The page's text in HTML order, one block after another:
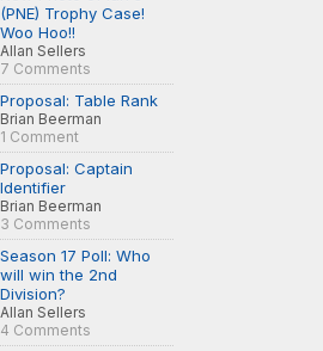
(PNE) Trophy Case!
Woo Hoo!!
Allan Sellers
7 Comments
Proposal: Table Rank
Brian Beerman
1 Comment
Proposal: Captain
Identifier
Brian Beerman
3 Comments
Season 17 Poll: Who
will win the 2nd
Division?
Allan Sellers
4 Comments